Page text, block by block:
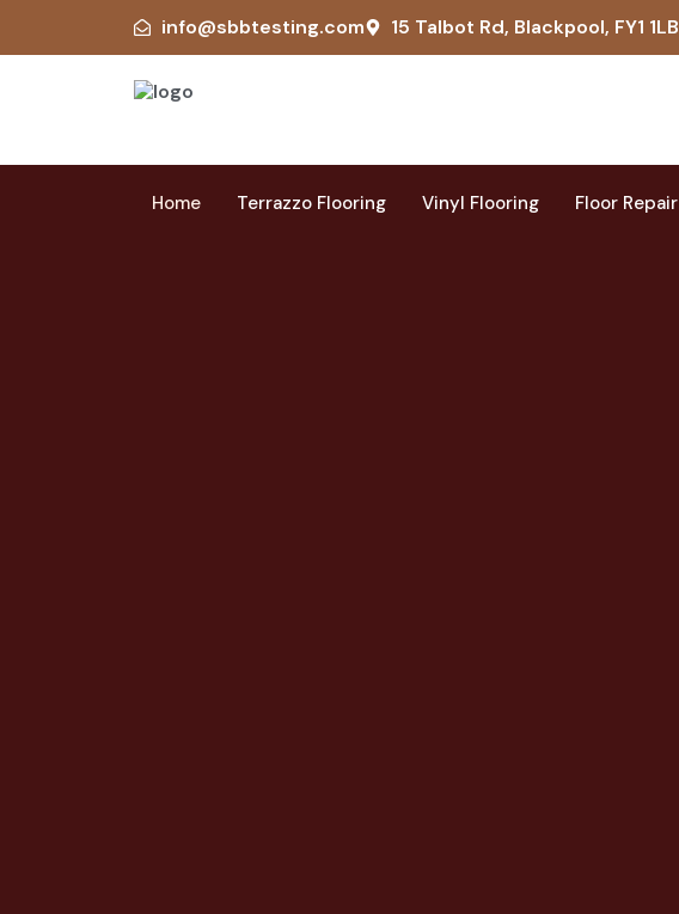
info@sbbtesting.com 15 Talbot Rd, Blackpool, FY1 1LB
Home Terrazzo Flooring Vinyl Flooring Floor Repair